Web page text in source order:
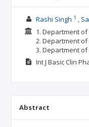
Rashi Singh 1
1. Department of
2. Department of
3. Department
Int J Basic Clin
Abstract